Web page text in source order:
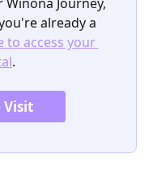
already a
to access your
.
Visit